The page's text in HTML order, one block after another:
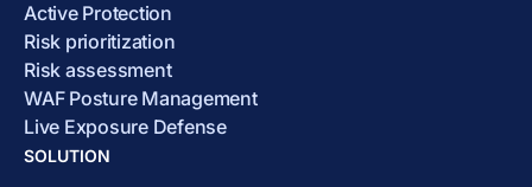
Active Protection
Risk prioritization
Risk assessment
WAF Posture Management
Live Exposure Defense
SOLUTION